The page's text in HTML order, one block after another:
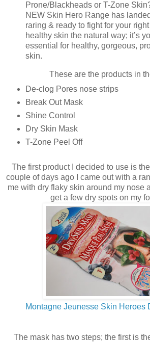
Prone/Blackheads or T-Zone
NEW Skin Hero Range has
raring & ready to fight for your
healthy skin the natural way; it’s
essential for healthy, gorgeous,
skin.
These are the products in
De-clog Pores nose strips
Break Out Mask
Shine Control
Dry Skin Mask
T-Zone Peel Off
The first product I decided to use is
couple of days ago I came out with a
me with dry flaky skin around my nose
get a few dry spots on my
Montagne Jeunesse Skin Heroes
The mask has two steps; the first is